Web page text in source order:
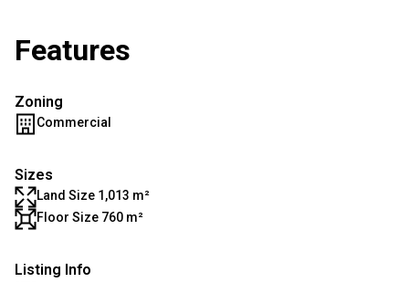
Features
Zoning
Commercial
Sizes
Land Size 1,013 m²
Floor Size 760 m²
Listing Info